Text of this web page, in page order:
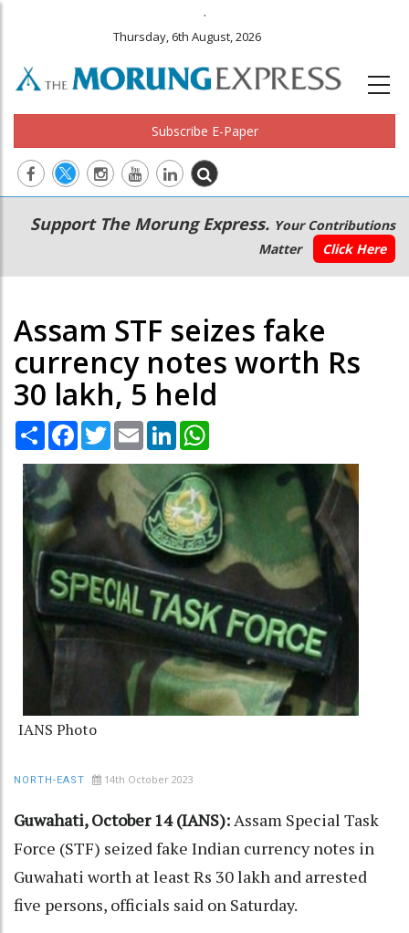
.
Thursday, 6th August, 2026
Subscribe E-Paper
Main
navigation
Secondary
Menu
Support The Morung Express. Your Contributions
Matter
Click Here
Assam STF seizes fake
currency notes worth Rs
30 lakh, 5 held
Share Facebook
TwitterEmail LinkedIn
IANS Photo
NORTH-EAST 14th October 2023
Guwahati, October 14 (IANS):Assam Special Task
Force (STF) seized fake Indian currency notes in
Guwahati worth at least Rs 30 lakh and arrested
five persons, officials said on Saturday.